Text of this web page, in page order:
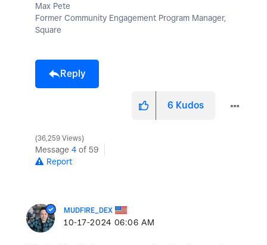
Max Pete
Former Community Engagement Program Manager,
Square
Reply
6 Kudos
36,259 Views
Message 4 of 59
Report
MUDFIRE_DEX
‎10-17-2024 06:06 AM